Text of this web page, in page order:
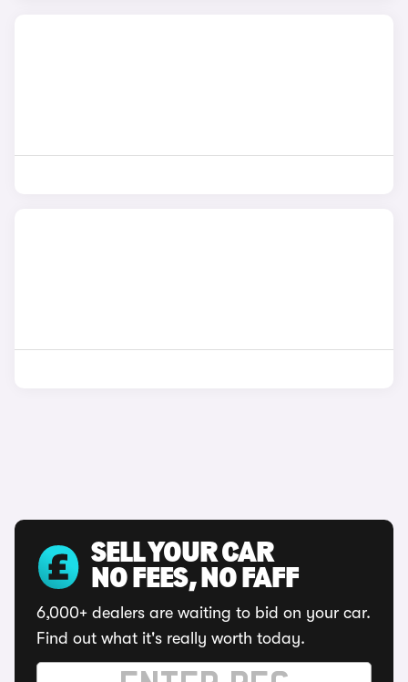
SELL YOUR CAR
NO FEES, NO FAFF
6,000+ dealers are waiting to bid on your car.
Find out what it's really worth today.